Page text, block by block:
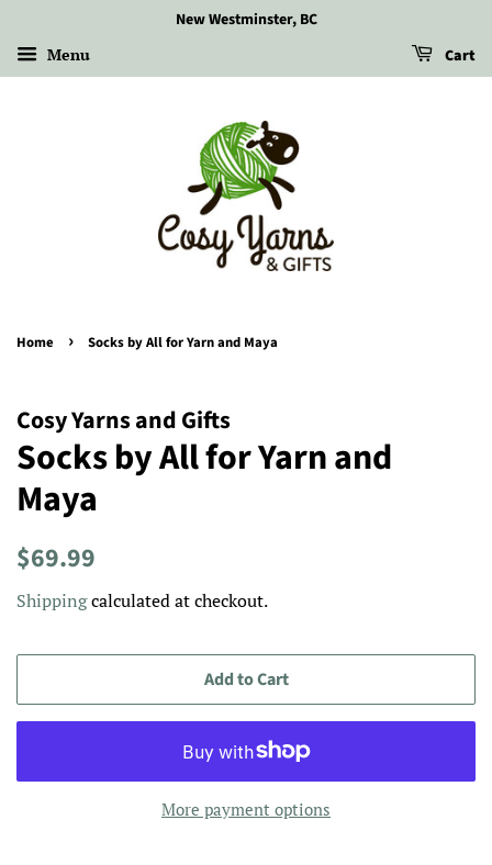
New Westminster, BC
Menu Cart
Home › Socks by All for Yarn and Maya
Cosy Yarns and Gifts
Socks by All for Yarn and
Maya
Regular
$69.99
Shippingcalculated at checkout.
Add to Cart
More payment options